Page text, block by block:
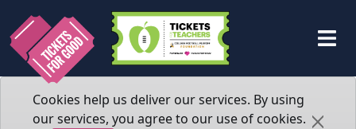
Cookies help us deliver our services. By using
our services, you agree to our use of cookies.